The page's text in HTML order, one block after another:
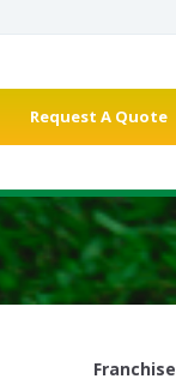
Franchise